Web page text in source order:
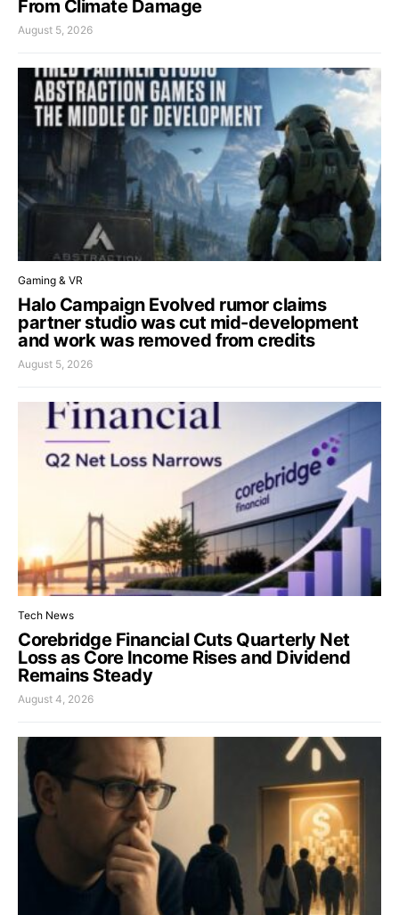
From Climate Damage
August 5, 2026
Gaming & VR
Halo Campaign Evolved rumor claims
partner studio was cut mid-development
and work was removed from credits
August 5, 2026
Tech News
Corebridge Financial Cuts Quarterly Net
Loss as Core Income Rises and Dividend
Remains Steady
August 4, 2026